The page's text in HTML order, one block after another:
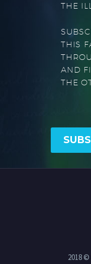
THE
THIS
AND
THE
2018